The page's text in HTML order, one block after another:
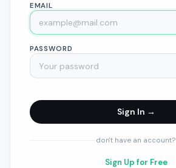
EMAIL
PASSWORD
Sign In →
don't have an account?
Sign Up for Free